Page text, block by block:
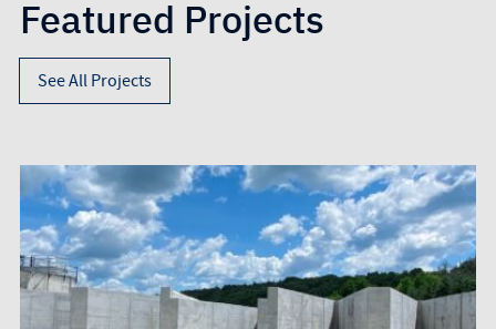
Featured Projects
See All Projects